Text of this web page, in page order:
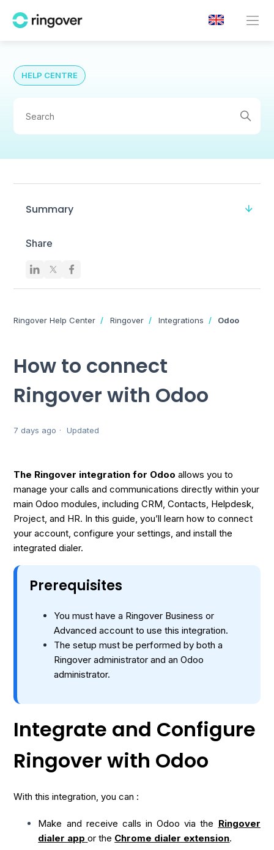
HELP CENTRE
Summary
Share
Ringover Help Center Ringover Integrations Odoo
How to connect
Ringover with Odoo
7 days ago Updated
The Ringover integration for Odoo allows you to
manage your calls and communications directly within your
main Odoo modules, including CRM, Contacts, Helpdesk,
Project, and HR. In this guide, you’ll learn how to connect
your account, configure your settings, and install the
integrated dialer.
Prerequisites
You must have a Ringover Business or
Advanced account to use this integration.
The setup must be performed by both a
Ringover administrator and an Odoo
administrator.
Integrate and Configure
Ringover with Odoo
With this integration, you can :
Make and receive calls in Odoo via the Ringover
dialer app or the Chrome dialer extension.